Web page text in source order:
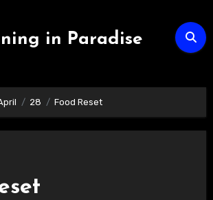
in Paradise
28 Food Reset